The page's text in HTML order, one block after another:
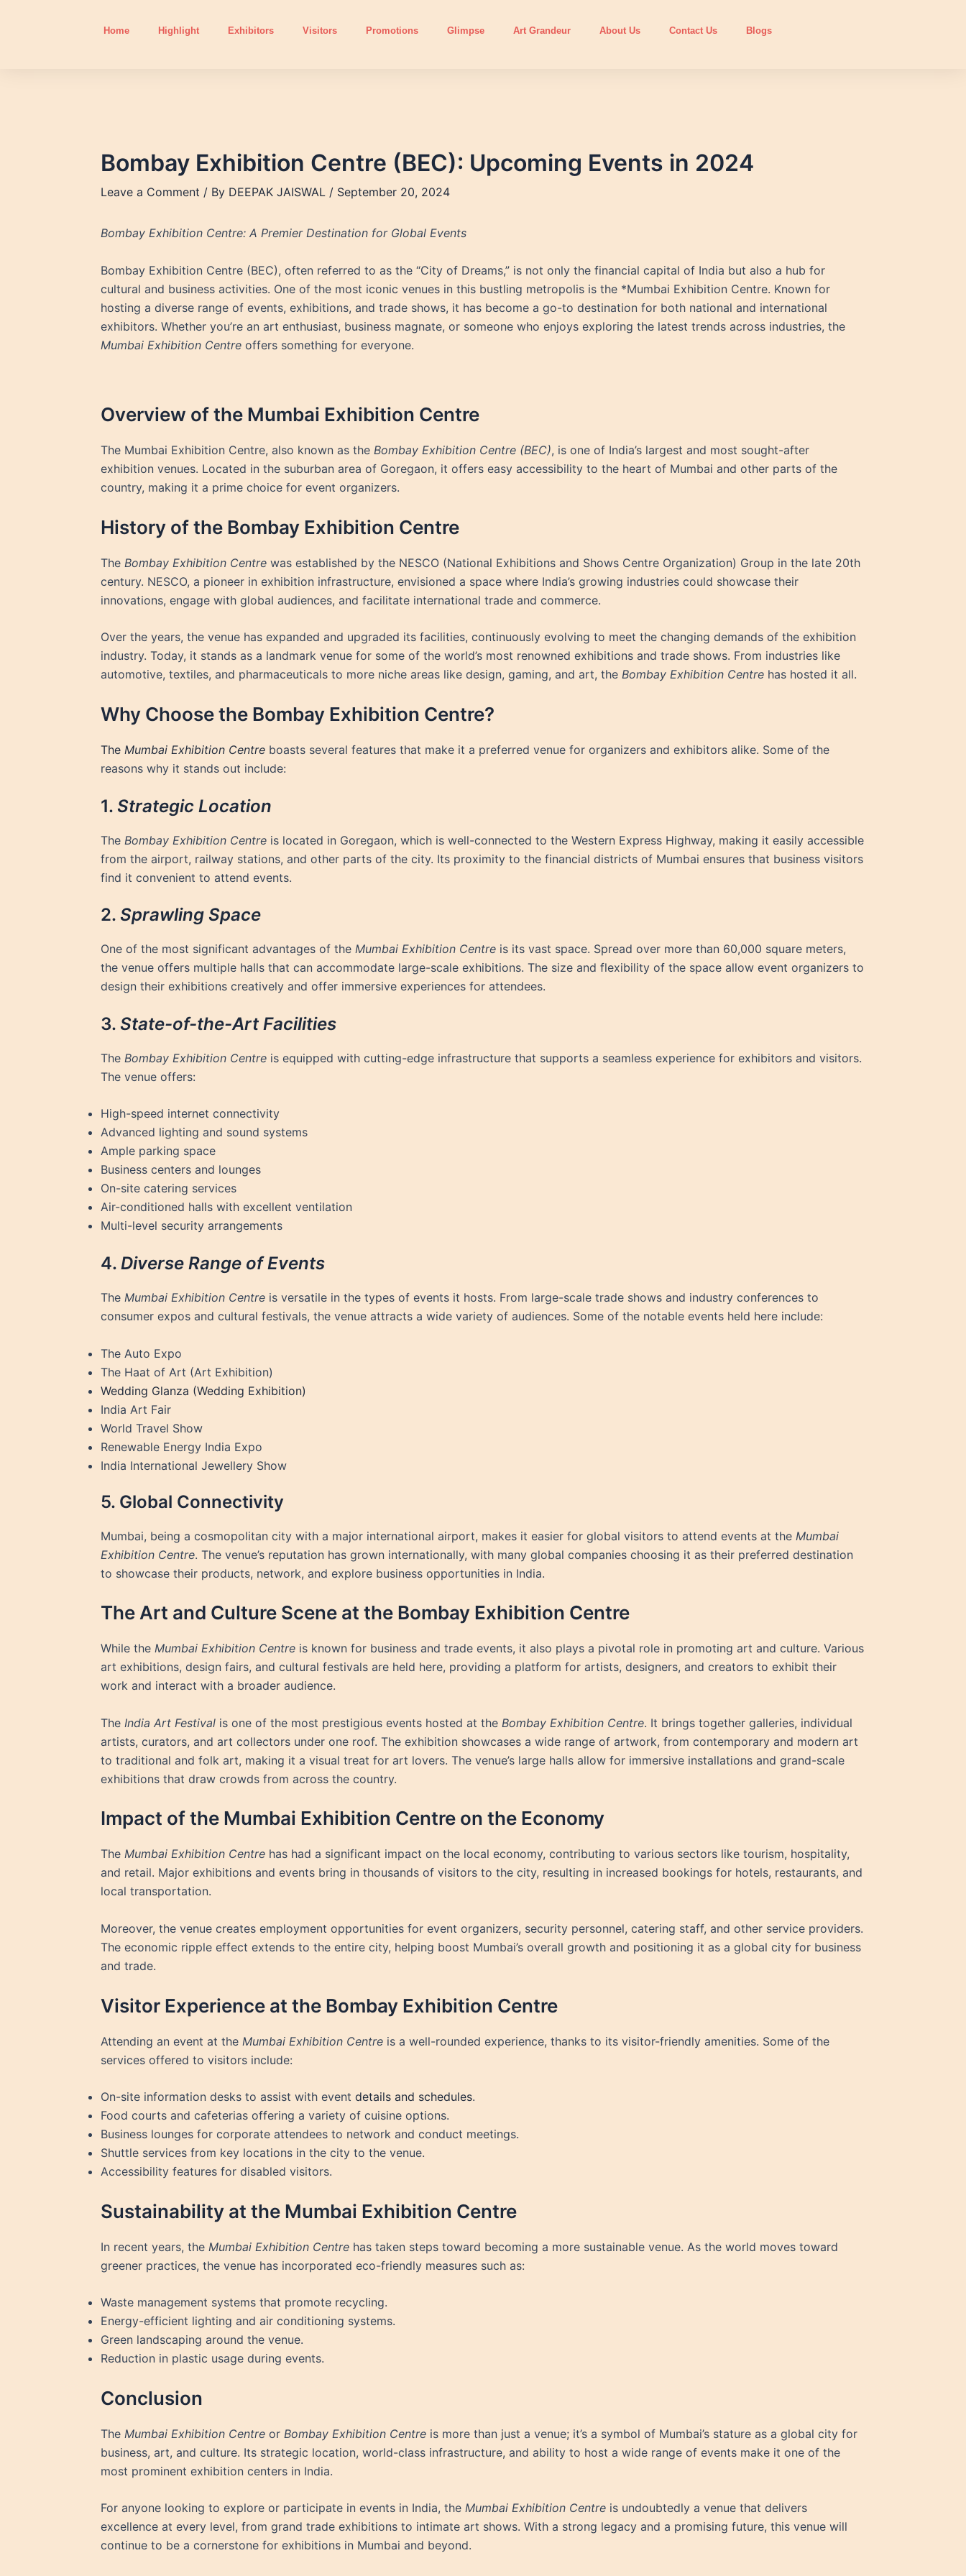
Home Highlight Exhibitors Visitors Promotions Glimpse Art Grandeur About Us Contact Us Blogs
Bombay Exhibition Centre (BEC): Upcoming Events in 2024
Leave a Comment / By DEEPAK JAISWAL / September 20, 2024
Bombay Exhibition Centre: A Premier Destination for Global Events
Bombay Exhibition Centre (BEC), often referred to as the “City of Dreams,” is not only the financial capital of India but also a hub for
cultural and business activities. One of the most iconic venues in this bustling metropolis is the *Mumbai Exhibition Centre. Known for
hosting a diverse range of events, exhibitions, and trade shows, it has become a go-to destination for both national and international
exhibitors. Whether you’re an art enthusiast, business magnate, or someone who enjoys exploring the latest trends across industries, the
Mumbai Exhibition Centre offers something for everyone.
Overview of the Mumbai Exhibition Centre
The Mumbai Exhibition Centre, also known as the Bombay Exhibition Centre (BEC), is one of India’s largest and most sought-after
exhibition venues. Located in the suburban area of Goregaon, it offers easy accessibility to the heart of Mumbai and other parts of the
country, making it a prime choice for event organizers.
History of the Bombay Exhibition Centre
The Bombay Exhibition Centre was established by the NESCO (National Exhibitions and Shows Centre Organization) Group in the late 20th
century. NESCO, a pioneer in exhibition infrastructure, envisioned a space where India’s growing industries could showcase their
innovations, engage with global audiences, and facilitate international trade and commerce.
Over the years, the venue has expanded and upgraded its facilities, continuously evolving to meet the changing demands of the exhibition
industry. Today, it stands as a landmark venue for some of the world’s most renowned exhibitions and trade shows. From industries like
automotive, textiles, and pharmaceuticals to more niche areas like design, gaming, and art, the Bombay Exhibition Centre has hosted it all.
Why Choose the Bombay Exhibition Centre?
The Mumbai Exhibition Centre boasts several features that make it a preferred venue for organizers and exhibitors alike. Some of the
reasons why it stands out include:
1. Strategic Location
The Bombay Exhibition Centre is located in Goregaon, which is well-connected to the Western Express Highway, making it easily accessible
from the airport, railway stations, and other parts of the city. Its proximity to the financial districts of Mumbai ensures that business visitors
find it convenient to attend events.
2. Sprawling Space
One of the most significant advantages of the Mumbai Exhibition Centre is its vast space. Spread over more than 60,000 square meters,
the venue offers multiple halls that can accommodate large-scale exhibitions. The size and flexibility of the space allow event organizers to
design their exhibitions creatively and offer immersive experiences for attendees.
3. State-of-the-Art Facilities
The Bombay Exhibition Centre is equipped with cutting-edge infrastructure that supports a seamless experience for exhibitors and visitors.
The venue offers:
High-speed internet connectivity
Advanced lighting and sound systems
Ample parking space
Business centers and lounges
On-site catering services
Air-conditioned halls with excellent ventilation
Multi-level security arrangements
4. Diverse Range of Events
The Mumbai Exhibition Centre is versatile in the types of events it hosts. From large-scale trade shows and industry conferences to
consumer expos and cultural festivals, the venue attracts a wide variety of audiences. Some of the notable events held here include:
The Auto Expo
The Haat of Art (Art Exhibition)
Wedding Glanza (Wedding Exhibition)
India Art Fair
World Travel Show
Renewable Energy India Expo
India International Jewellery Show
5. Global Connectivity
Mumbai, being a cosmopolitan city with a major international airport, makes it easier for global visitors to attend events at the Mumbai
Exhibition Centre. The venue’s reputation has grown internationally, with many global companies choosing it as their preferred destination
to showcase their products, network, and explore business opportunities in India.
The Art and Culture Scene at the Bombay Exhibition Centre
While the Mumbai Exhibition Centre is known for business and trade events, it also plays a pivotal role in promoting art and culture. Various
art exhibitions, design fairs, and cultural festivals are held here, providing a platform for artists, designers, and creators to exhibit their
work and interact with a broader audience.
The India Art Festival is one of the most prestigious events hosted at the Bombay Exhibition Centre. It brings together galleries, individual
artists, curators, and art collectors under one roof. The exhibition showcases a wide range of artwork, from contemporary and modern art
to traditional and folk art, making it a visual treat for art lovers. The venue’s large halls allow for immersive installations and grand-scale
exhibitions that draw crowds from across the country.
Impact of the Mumbai Exhibition Centre on the Economy
The Mumbai Exhibition Centre has had a significant impact on the local economy, contributing to various sectors like tourism, hospitality,
and retail. Major exhibitions and events bring in thousands of visitors to the city, resulting in increased bookings for hotels, restaurants, and
local transportation.
Moreover, the venue creates employment opportunities for event organizers, security personnel, catering staff, and other service providers.
The economic ripple effect extends to the entire city, helping boost Mumbai’s overall growth and positioning it as a global city for business
and trade.
Visitor Experience at the Bombay Exhibition Centre
Attending an event at the Mumbai Exhibition Centre is a well-rounded experience, thanks to its visitor-friendly amenities. Some of the
services offered to visitors include:
On-site information desks to assist with event details and schedules.
Food courts and cafeterias offering a variety of cuisine options.
Business lounges for corporate attendees to network and conduct meetings.
Shuttle services from key locations in the city to the venue.
Accessibility features for disabled visitors.
Sustainability at the Mumbai Exhibition Centre
In recent years, the Mumbai Exhibition Centre has taken steps toward becoming a more sustainable venue. As the world moves toward
greener practices, the venue has incorporated eco-friendly measures such as:
Waste management systems that promote recycling.
Energy-efficient lighting and air conditioning systems.
Green landscaping around the venue.
Reduction in plastic usage during events.
Conclusion
The Mumbai Exhibition Centre or Bombay Exhibition Centre is more than just a venue; it’s a symbol of Mumbai’s stature as a global city for
business, art, and culture. Its strategic location, world-class infrastructure, and ability to host a wide range of events make it one of the
most prominent exhibition centers in India.
For anyone looking to explore or participate in events in India, the Mumbai Exhibition Centre is undoubtedly a venue that delivers
excellence at every level, from grand trade exhibitions to intimate art shows. With a strong legacy and a promising future, this venue will
continue to be a cornerstone for exhibitions in Mumbai and beyond.